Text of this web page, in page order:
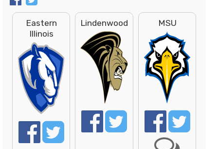
Eastern
Illinois
Lindenwood MSU